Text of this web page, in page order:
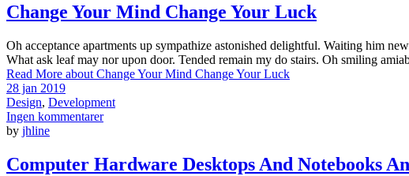
Change Your Mind Change Your Luck
Oh acceptance apartments up sympathize astonished delightful. Waiting him
What ask leaf may nor upon door. Tended remain my do stairs. Oh smiling
Read More about Change Your Mind Change Your Luck
28 jan 2019
Design, Development
Ingen kommentarer
by jhline
Computer Hardware Desktops And Notebooks